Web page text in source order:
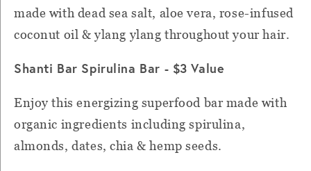
made with dead sea salt, aloe vera, rose-infused
coconut oil & ylang ylang throughout your hair.
Shanti Bar Spirulina Bar - $3 Value
Enjoy this energizing superfood bar made with
organic ingredients including spirulina,
almonds, dates, chia & hemp seeds.